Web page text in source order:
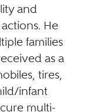
and
He
families
as a
tires,
infant
multi-